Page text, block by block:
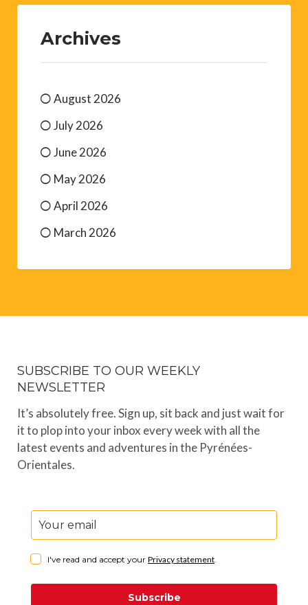
Archives
August 2026
July 2026
June 2026
May 2026
April 2026
March 2026
SUBSCRIBE TO OUR WEEKLY
NEWSLETTER
It’s absolutely free. Sign up, sit back and just wait for
it to plop into your inbox every week with all the
latest events and adventures in the Pyrénées-
Orientales.
I've read and accept your Privacy statement.
Subscribe